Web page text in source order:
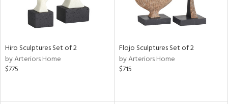
Hiro Sculptures Set of 2
by Arteriors Home
$775
Flojo Sculptures Set of 2
by Arteriors Home
$715